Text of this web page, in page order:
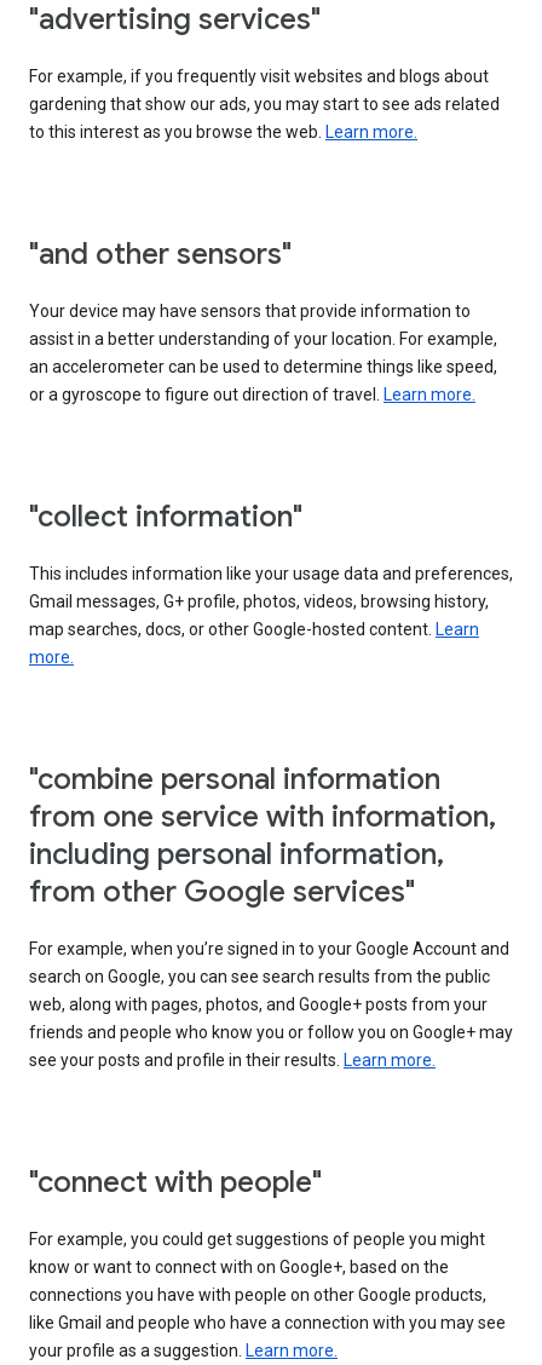
"advertising services"
For example, if you frequently visit websites and blogs about
gardening that show our ads, you may start to see ads related
to this interest as you browse the web. Learn more.
"and other sensors"
Your device may have sensors that provide information to
assist in a better understanding of your location. For example,
an accelerometer can be used to determine things like speed,
or a gyroscope to figure out direction of travel.
Learn more.
"collect information"
This includes information like your usage data and preferences,
Gmail messages, G+ profile, photos, videos, browsing history,
map searches, docs, or other Google-hosted content. Learn
more.
"combine personal information
from one service with information,
including personal information,
from other Google services"
For example, when you’re signed in to your Google Account and
search on Google, you can see search results from the public
web, along with pages, photos, and Google+ posts from your
friends and people who know you or follow you on Google+ may
see your posts and profile in their results. Learn more.
"connect with people"
For example, you could get suggestions of people you might
know or want to connect with on Google+, based on the
connections you have with people on other Google products,
like Gmail and people who have a connection with you may see
your profile as a suggestion. Learn more.